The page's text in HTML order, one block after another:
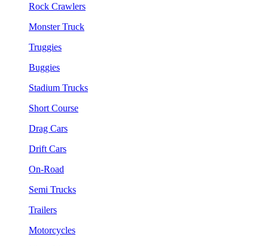
Rock Crawlers
Monster Truck
Truggies
Buggies
Stadium Trucks
Short Course
Drag Cars
Drift Cars
On-Road
Semi Trucks
Trailers
Motorcycles